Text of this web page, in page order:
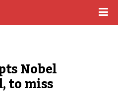
Nobel
to miss